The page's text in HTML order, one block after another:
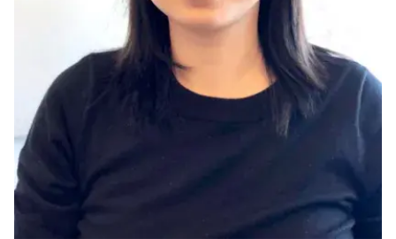
Masters Programs
METALS
MHCI
Sample Study Plans
Capstone Project
Admissions